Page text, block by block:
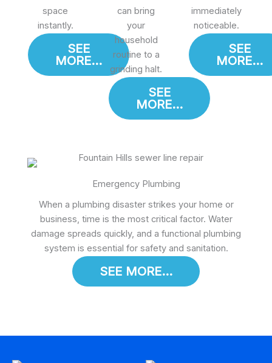
space
instantly.
SEE
MORE...
can bring
your
household
routine to a
grinding halt.
SEE
MORE...
immediately
noticeable.
SEE
MORE...
Emergency Plumbing
When a plumbing disaster strikes your home or
business, time is the most critical factor. Water
damage spreads quickly, and a functional plumbing
system is essential for safety and sanitation.
SEE MORE...